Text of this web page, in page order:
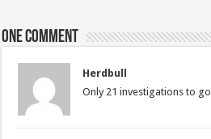
One comment
Herdbull
Only 21 investigations to go